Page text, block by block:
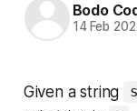
Bodo
14 Feb
Given a string s